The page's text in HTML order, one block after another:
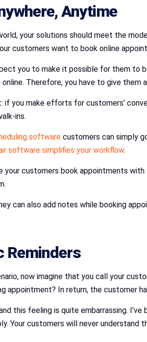
Anytime
your solutions should meet the
customers want to book online
you to make it possible for them to
Therefore, you have to give them
if you make efforts for customers’
ins.
software customers can simply
software simplifies your workflow.
your customers book appointments
can also add notes while booking
Reminders
now imagine that you call your
appointment? In return, the customer
this feeling is quite embarrassing.
Your customers will never understand